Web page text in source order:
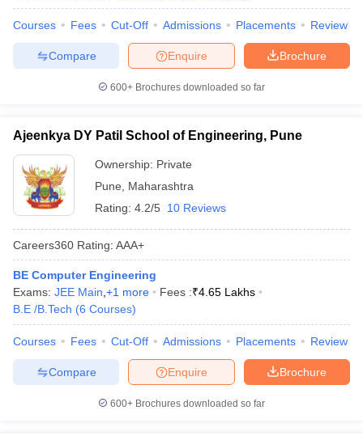
Courses Fees Cut-Off Admissions Placements Review
Brochure
Enquire
Compare
600+ Brochures downloaded so far
Ajeenkya DY Patil School of Engineering, Pune
Ownership: Private
Pune
Maharashtra
Rating: 4.2/5 10 Reviews
Careers360 Rating: AAA+
BE Computer Engineering
Exams: JEE Main +1 more Fees :₹4.65 Lakhs
B.E /B.Tech (6 Courses)
Courses Fees Cut-Off Admissions Placements Review
Brochure
Enquire
Compare
600+ Brochures downloaded so far